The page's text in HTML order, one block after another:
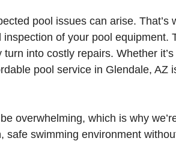
pool issues can arise. That’s
of your pool equipment.
into costly repairs. Whether
pool service in Glendale, AZ
overwhelming, which is why
safe swimming environment